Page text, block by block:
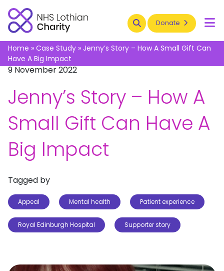
Search Donate
Home » Case Study » Jenny’s Story – How A Small Gift Can
Have A Big Impact
9 November 2022
Jenny’s Story – How A
Small Gift Can Have A
Big Impact
Tagged by
Appeal Mental health Patient experience
Royal Edinburgh Hospital Supporter story